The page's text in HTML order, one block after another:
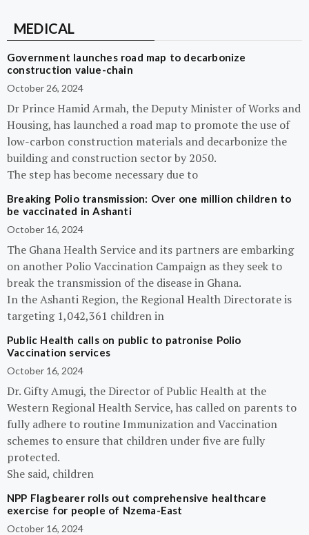
MEDICAL
Government launches road map to decarbonize
construction value-chain
October 26, 2024
Dr Prince Hamid Armah, the Deputy Minister of Works and
Housing, has launched a road map to promote the use of
low-carbon construction materials and decarbonize the
building and construction sector by 2050.
The step has become necessary due to
Breaking Polio transmission: Over one million children to
be vaccinated in Ashanti
October 16, 2024
The Ghana Health Service and its partners are embarking
on another Polio Vaccination Campaign as they seek to
break the transmission of the disease in Ghana.
In the Ashanti Region, the Regional Health Directorate is
targeting 1,042,361 children in
Public Health calls on public to patronise Polio
Vaccination services
October 16, 2024
Dr. Gifty Amugi, the Director of Public Health at the
Western Regional Health Service, has called on parents to
fully adhere to routine Immunization and Vaccination
schemes to ensure that children under five are fully
protected.
She said, children
NPP Flagbearer rolls out comprehensive healthcare
exercise for people of Nzema-East
October 16, 2024